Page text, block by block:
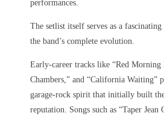
performances.
The setlist itself serves as a
the band’s complete evolution.
Early-career tracks like “Red Morning
Chambers,” and “California Waiting”
garage-rock spirit that initially built the
reputation. Songs such as “Taper